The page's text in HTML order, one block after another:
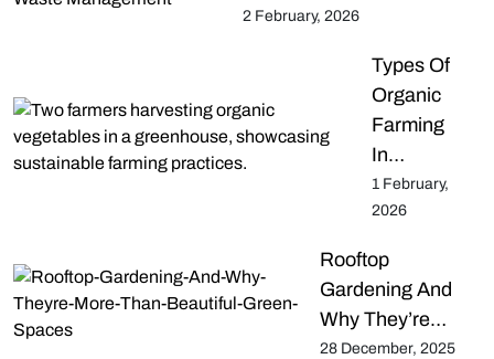
2 February, 2026
Types Of
Organic
Farming
In…
1 February,
2026
Rooftop
Gardening And
Why They’re…
28 December, 2025